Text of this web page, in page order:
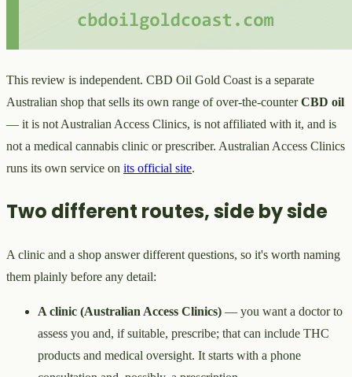
This review is independent. CBD Oil Gold Coast is a separate
Australian shop that sells its own range of over-the-counterCBD oil
— it is not Australian Access Clinics, is not affiliated with it, and is
not a medical cannabis clinic or prescriber. Australian Access Clinics
runs its own service on its official site.
Two different routes, side by side
A clinic and a shop answer different questions, so it's worth naming
them plainly before any detail:
A clinic (Australian Access Clinics) — you want a doctor to
assess you and, if suitable, prescribe; that can include THC
products and medical oversight. It starts with a phone